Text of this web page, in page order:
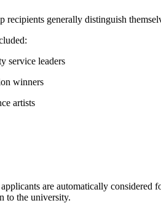
recipients generally distinguish
service leaders
winners
artists
are automatically considered
to the university.